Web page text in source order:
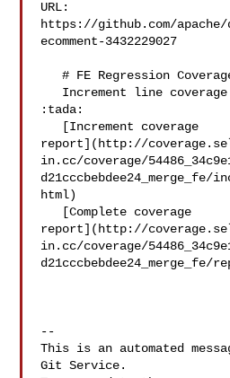
URL:
https://github.com/
ecomment-3432229027
   # FE Regression Coverage Report
:tada:
report](http://
in.cc/coverage/
d21cccbebdee24_merge_fe/
html)
report](http://
in.cc/coverage/
--
This is an automated
Git Service.